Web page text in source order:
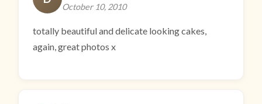
October 10, 2010
totally beautiful and delicate looking cakes,
again, great photos x